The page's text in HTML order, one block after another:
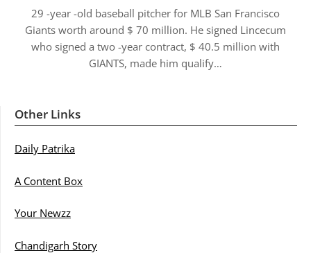
29 -year -old baseball pitcher for MLB San Francisco
Giants worth around $ 70 million. He signed Lincecum
who signed a two -year contract, $ 40.5 million with
GIANTS, made him qualify…
Other Links
Daily Patrika
A Content Box
Your Newzz
Chandigarh Story